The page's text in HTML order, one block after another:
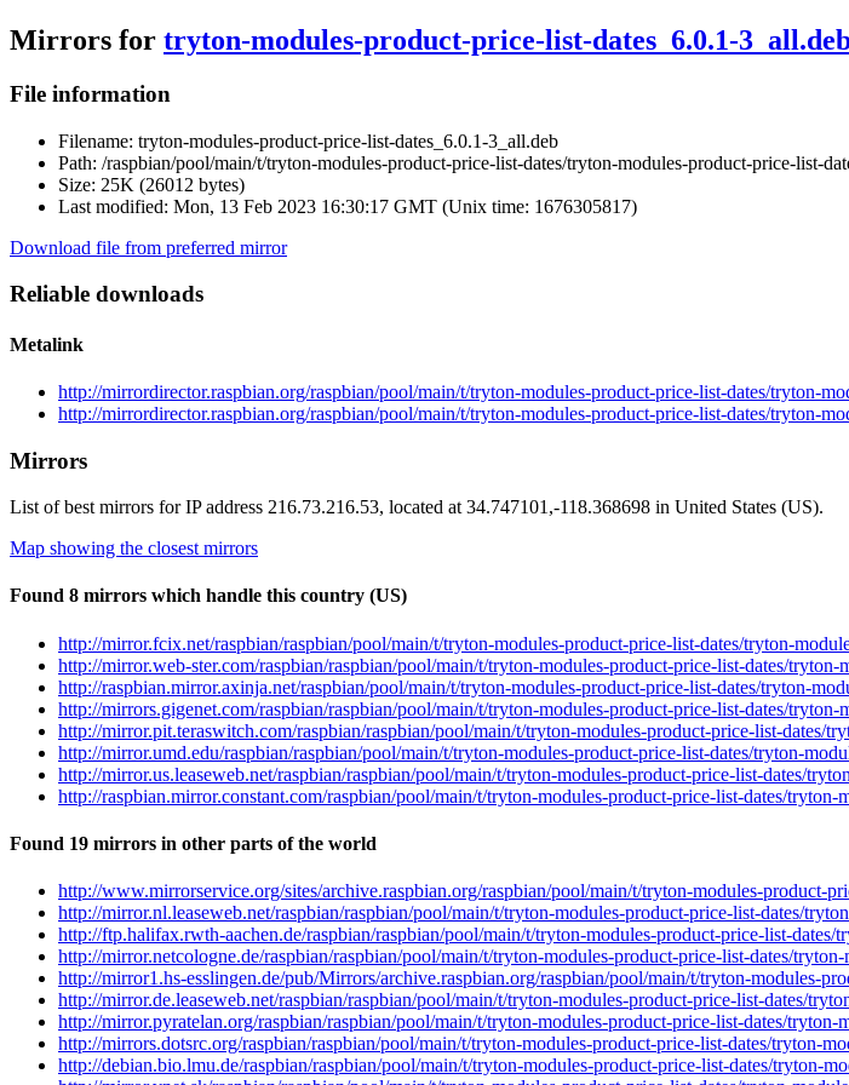
Mirrors for tryton-modules-product-price-list-dates_6.0.1-
File information
Filename: tryton-modules-product-price-list-dates_6.0.1-3_all.deb
Path: /raspbian/pool/main/t/tryton-modules-product-price-list-dates/tryton-modules-product-price-list-
Size: 25K (26012 bytes)
Last modified: Mon, 13 Feb 2023 16:30:17 GMT (Unix time: 1676305817)
Download file from preferred mirror
Reliable downloads
Metalink
http://mirrordirector.raspbian.org/raspbian/pool/main/t/tryton-modules-product-price-list-dates/tryton-
http://mirrordirector.raspbian.org/raspbian/pool/main/t/tryton-modules-product-price-list-dates/tryton-
Mirrors
List of best mirrors for IP address 216.73.216.53, located at 34.747101,-118.368698 in United States (US).
Map showing the closest mirrors
Found 8 mirrors which handle this country (US)
http://mirror.fcix.net/raspbian/raspbian/pool/main/t/tryton-modules-product-price-list-dates/tryton-
http://mirror.web-ster.com/raspbian/raspbian/pool/main/t/tryton-modules-product-price-list-dates/
http://raspbian.mirror.axinja.net/raspbian/pool/main/t/tryton-modules-product-price-list-dates/tryton-
http://mirrors.gigenet.com/raspbian/raspbian/pool/main/t/tryton-modules-product-price-list-dates/
http://mirror.pit.teraswitch.com/raspbian/raspbian/pool/main/t/tryton-modules-product-price-list-dates/
http://mirror.umd.edu/raspbian/raspbian/pool/main/t/tryton-modules-product-price-list-dates/tryton-
http://mirror.us.leaseweb.net/raspbian/raspbian/pool/main/t/tryton-modules-product-price-list-dates/
http://raspbian.mirror.constant.com/raspbian/pool/main/t/tryton-modules-product-price-list-dates/
Found 19 mirrors in other parts of the world
http://www.mirrorservice.org/sites/archive.raspbian.org/raspbian/pool/main/t/tryton-modules-product-
http://mirror.nl.leaseweb.net/raspbian/raspbian/pool/main/t/tryton-modules-product-price-list-dates/
http://ftp.halifax.rwth-aachen.de/raspbian/raspbian/pool/main/t/tryton-modules-product-price-list-
http://mirror.netcologne.de/raspbian/raspbian/pool/main/t/tryton-modules-product-price-list-dates/
http://mirror1.hs-esslingen.de/pub/Mirrors/archive.raspbian.org/raspbian/pool/main/t/tryton-modules-
http://mirror.de.leaseweb.net/raspbian/raspbian/pool/main/t/tryton-modules-product-price-list-dates/
http://mirror.pyratelan.org/raspbian/raspbian/pool/main/t/tryton-modules-product-price-list-dates/
http://mirrors.dotsrc.org/raspbian/raspbian/pool/main/t/tryton-modules-product-price-list-dates/tryton-
http://debian.bio.lmu.de/raspbian/raspbian/pool/main/t/tryton-modules-product-price-list-dates/tryton-